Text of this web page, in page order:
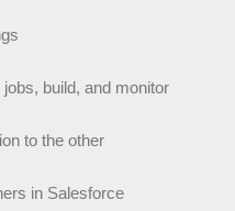
build, and monitor
to the other
in Salesforce